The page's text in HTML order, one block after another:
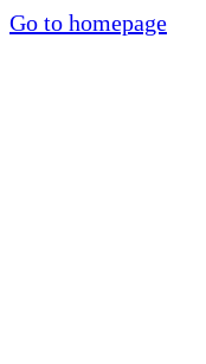
Go to homepage